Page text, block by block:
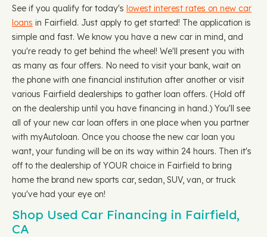
See if you qualify for today's lowest interest rates on new car
loans in Fairfield. Just apply to get started! The application is
simple and fast. We know you have a new car in mind, and
you're ready to get behind the wheel! We'll present you with
as many as four offers. No need to visit your bank, wait on
the phone with one financial institution after another or visit
various Fairfield dealerships to gather loan offers. (Hold off
on the dealership until you have financing in hand.) You'll see
all of your new car loan offers in one place when you partner
with myAutoloan. Once you choose the new car loan you
want, your funding will be on its way within 24 hours. Then it's
off to the dealership of YOUR choice in Fairfield to bring
home the brand new sports car, sedan, SUV, van, or truck
you've had your eye on!
Shop Used Car Financing in Fairfield,
CA